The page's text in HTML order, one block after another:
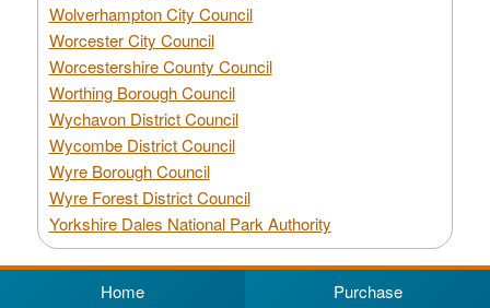
Wolverhampton City Council
Worcester City Council
Worcestershire County Council
Worthing Borough Council
Wychavon District Council
Wycombe District Council
Wyre Borough Council
Wyre Forest District Council
Yorkshire Dales National Park Authority
Home Purchase